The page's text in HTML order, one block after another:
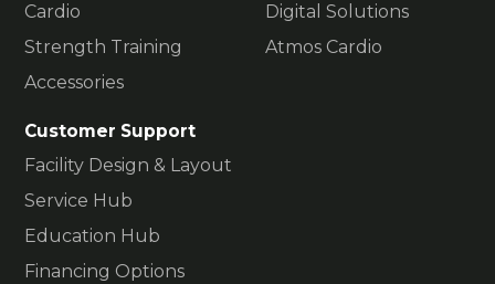
Cardio
Strength Training
Accessories
Digital Solutions
Atmos Cardio
Customer Support
Facility Design & Layout
Service Hub
Education Hub
Financing Options